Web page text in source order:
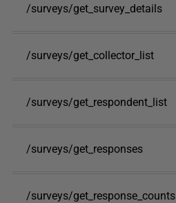
/surveys/get_survey_details
/surveys/get_collector_list
/surveys/get_respondent_list
/surveys/get_responses
/surveys/get_response_counts